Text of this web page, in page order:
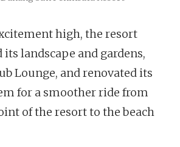
high, the resort
its landscape and gardens,
Lounge, and renovated its
for a smoother ride from
of the resort to the beach